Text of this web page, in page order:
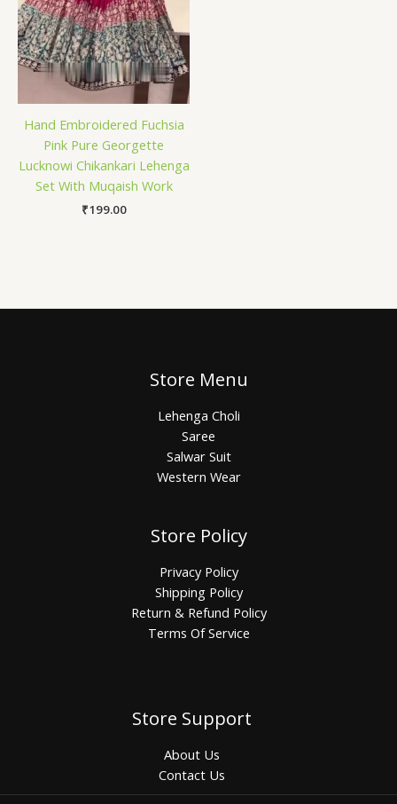
Hand Embroidered Fuchsia
Pink Pure Georgette
Lucknowi Chikankari Lehenga
Set With Muqaish Work
₹199.00
Store Menu
Lehenga Choli
Saree
Salwar Suit
Western Wear
Store Policy
Privacy Policy
Shipping Policy
Return & Refund Policy
Terms Of Service
Store Support
About Us
Contact Us